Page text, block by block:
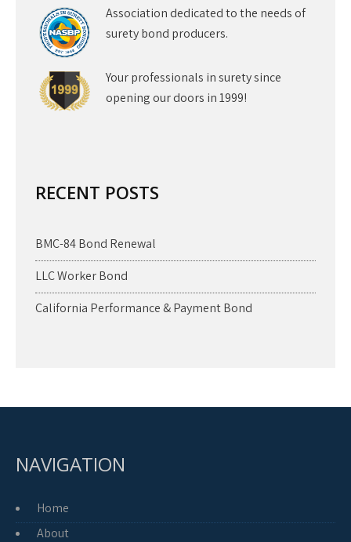
Association dedicated to the needs of
surety bond producers.
Your professionals in surety since
opening our doors in 1999!
RECENT POSTS
BMC-84 Bond Renewal
LLC Worker Bond
California Performance & Payment Bond
NAVIGATION
Home
About